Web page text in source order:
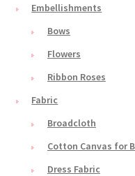
Embellishments
Bows
Flowers
Ribbon Roses
Fabric
Broadcloth
Cotton Canvas for
Dress Fabric